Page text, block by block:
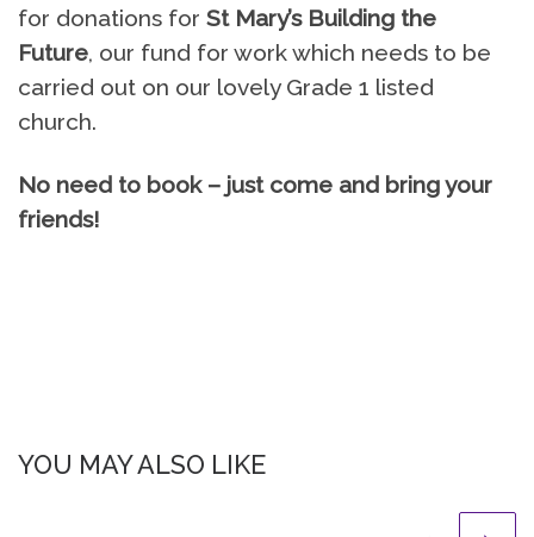
for donations for St Mary’s Building the
Future, our fund for work which needs to be
carried out on our lovely Grade 1 listed
church.
No need to book – just come and bring your
friends!
YOU MAY ALSO LIKE